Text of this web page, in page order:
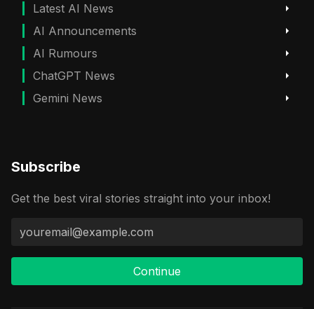
Latest AI News
AI Announcements
AI Rumours
ChatGPT News
Gemini News
Subscribe
Get the best viral stories straight into your inbox!
Continue